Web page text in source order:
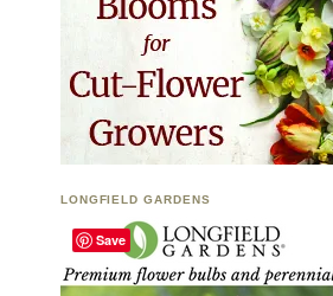
LONGFIELD GARDENS
Save